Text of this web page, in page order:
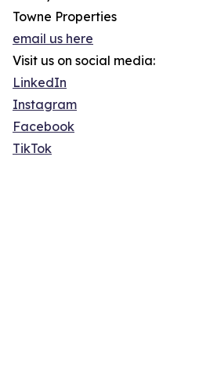
Towne Properties
email us here
Visit us on social media:
LinkedIn
Instagram
Facebook
TikTok